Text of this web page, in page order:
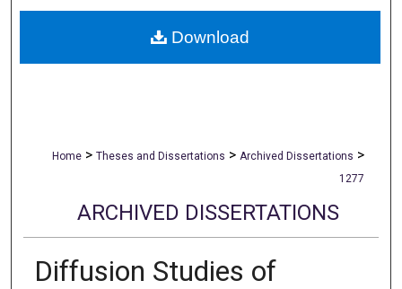
About
Home > Theses and Dissertations > Archived Dissertations >
1277
ARCHIVED DISSERTATIONS
Diffusion Studies of
Download